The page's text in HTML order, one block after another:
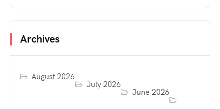
Archives
August 2026
July 2026
June 2026